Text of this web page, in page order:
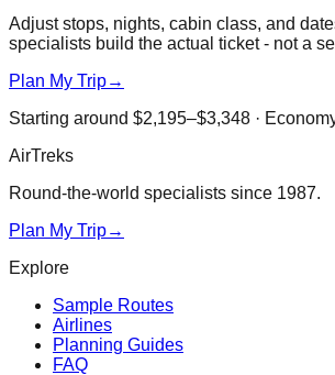
Adjust stops, nights, cabin class, and
specialists build the actual ticket - not a
Plan My Trip→
Starting around $2,195–$3,348 ·
AirTreks
Round-the-world specialists since 1987.
Plan My Trip→
Explore
Sample Routes
Airlines
Planning Guides
FAQ